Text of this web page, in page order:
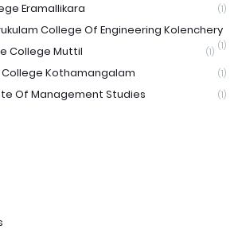
Eramallikara (1)
College Of Engineering Kolenchery
(1)
College Muttil (1)
College Kothamangalam (1)
Of Management Studies (1)